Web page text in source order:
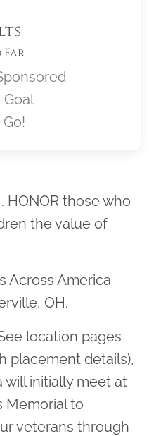
Far
Goal
Go!
Location title
HONOR those who
the value of
Across America
OH.
location pages
placement details),
will initially meet at
Memorial to
veterans through